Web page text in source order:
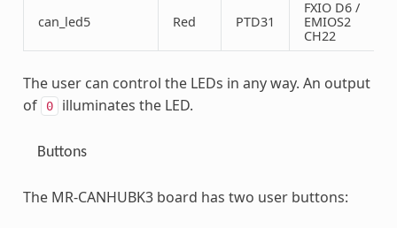
can_led5 Red PTD31
FXIO D6 /
EMIOS2
CH22
The user can control the LEDs in any way. An output
of
0 illuminates the LED.
Buttons
The MR-CANHUBK3 board has two user buttons: